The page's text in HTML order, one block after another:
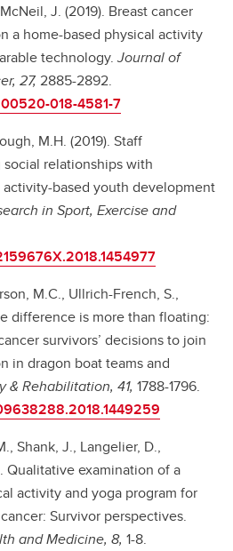
J. (2019). Breast cancer
a home-based physical activity
technology.Journal of
27, 2885-2892.
018-4581-7
M.H. (2019). Staff
relationships with
based youth development
in Sport, Exercise and
M.C., Ullrich-French, S.,
difference is more than floating:
survivors’ decisions to join
in dragon boat teams and
& Rehabilitation, 41, 1788-1796.
Shank, J., Langelier, D.,
Qualitative examination of a
activity and yoga program for
Survivor perspectives.
and Medicine, 8, 1-8.